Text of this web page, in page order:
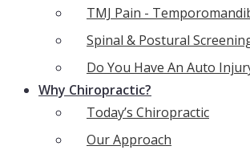
TMJ Pain -
Spinal & Postural
Do You Have An Auto
Why Chiropractic?
Today’s Chiropractic
Our Approach